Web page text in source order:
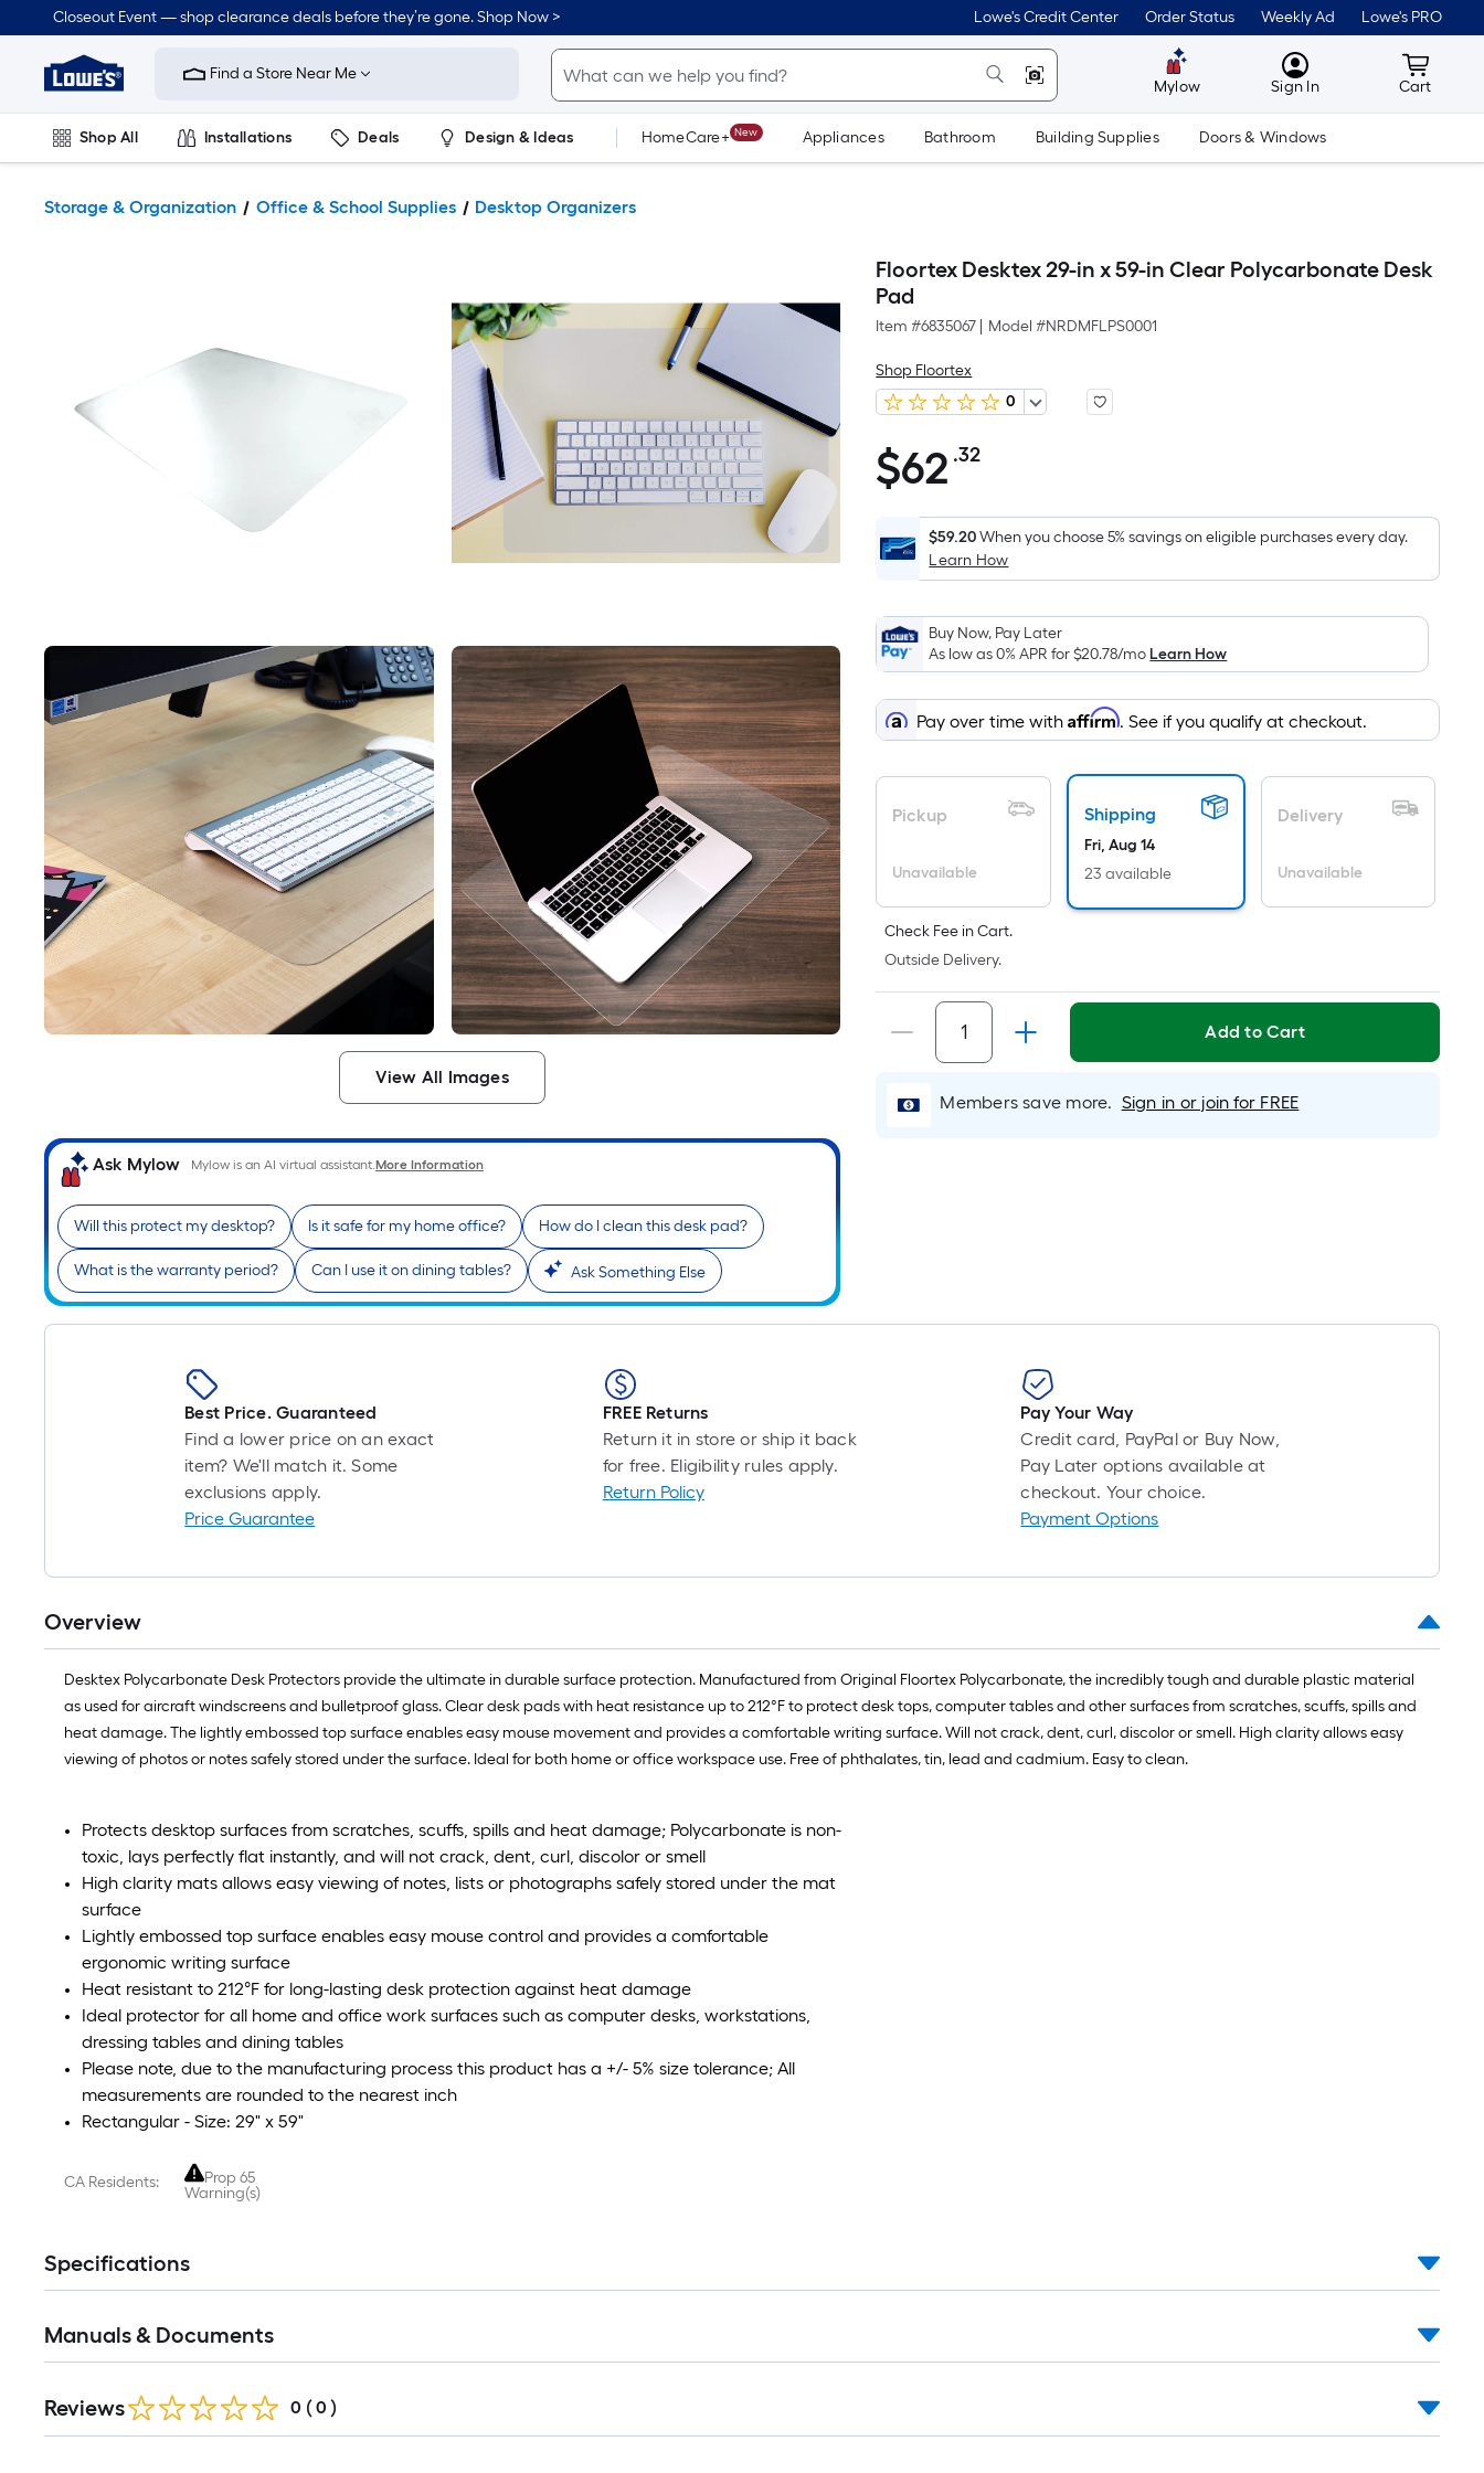
Closeout Event — shop clearance deals before they’re gone. Shop Now > Lowe's Credit Center Order Status Weekly Ad Lowe's PRO
Link
Home
Improvement
Home
Page
Find a Store Near Me
Mylow MyLowes
Sign In Cart
Cart
Shop All Installations Deals Design & Ideas HomeCare+ New Appliances Bathroom Building Supplies Doors & Windows
Storage & Organization Office & School Supplies Desktop Organizers
View All Images
Ask Mylow Mylow is an AI virtual assistant.More Information
Will this protect my desktop? Is it safe for my home office? How do I clean this desk pad?
What is the warranty period? Can I use it on dining tables? Ask Something Else
Floortex Desktex 29-in x 59-in Clear Polycarbonate Desk
Pad
Item #6835067 Model #NRDMFLPS0001
Shop Floortex
0
$62.32
$62 .32Per
Foot
pricing
is
on
the
area
of
a
surface.
Length
Sq.
Ft.
Per
Linear
Foot
pricing
is
based
A
foot
foot-
long-
ft.
ft.
=
10
Sq.
Ft.
$59.20When you choose 5% savings on eligible purchases every day.
Learn How
Buy Now, Pay Later
As low as 0% APR for$20.78/moLearn How
Pay over time withAffirm. See if you qualify at checkout.
Pickup
Unavailable
Shipping
Fri, Aug 14
23 available
Delivery
Unavailable
Check Fee in Cart.
Outside Delivery.
Add to Cart
Members save more. Sign in or join for FREE
Best Price. Guaranteed
Find a lower price on an exact
item? We'll match it. Some
exclusions apply.
Price Guarantee
FREE Returns
Return it in store or ship it back
for free. Eligibility rules apply.
Return Policy
Pay Your Way
Credit card, PayPal or Buy Now,
Pay Later options available at
checkout. Your choice.
Payment Options
Overview
Desktex Polycarbonate Desk Protectors provide the ultimate in durable surface protection. Manufactured from Original Floortex Polycarbonate, the incredibly tough and durable plastic material
as used for aircraft windscreens and bulletproof glass. Clear desk pads with heat resistance up to 212°F to protect desk tops, computer tables and other surfaces from scratches, scuffs, spills and
heat damage. The lightly embossed top surface enables easy mouse movement and provides a comfortable writing surface. Will not crack, dent, curl, discolor or smell. High clarity allows easy
viewing of photos or notes safely stored under the surface. Ideal for both home or office workspace use. Free of phthalates, tin, lead and cadmium. Easy to clean.
Protects desktop surfaces from scratches, scuffs, spills and heat damage; Polycarbonate is non-
toxic, lays perfectly flat instantly, and will not crack, dent, curl, discolor or smell
High clarity mats allows easy viewing of notes, lists or photographs safely stored under the mat
surface
Lightly embossed top surface enables easy mouse control and provides a comfortable
ergonomic writing surface
Heat resistant to 212°F for long-lasting desk protection against heat damage
Ideal protector for all home and office work surfaces such as computer desks, workstations,
dressing tables and dining tables
Please note, due to the manufacturing process this product has a +/- 5% size tolerance; All
measurements are rounded to the nearest inch
Rectangular - Size: 29" x 59"
CA Residents:
Prop 65
Warning(s)
Specifications
Manuals & Documents
Reviews 0 ( 0 )